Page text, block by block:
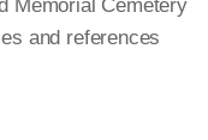
Memorial Cemetery
and references